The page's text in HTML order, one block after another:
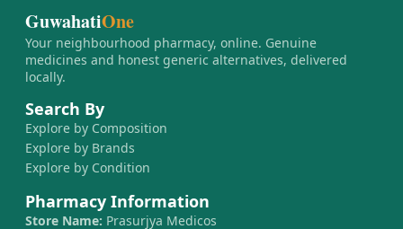
GuwahatiOne
Your neighbourhood pharmacy, online. Genuine
medicines and honest generic alternatives, delivered
locally.
Search By
Explore by Composition
Explore by Brands
Explore by Condition
Pharmacy Information
Store Name: Prasurjya Medicos